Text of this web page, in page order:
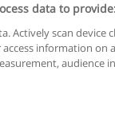
-www.educaedu.fr
data to provide:
Actively scan device
information on
audience